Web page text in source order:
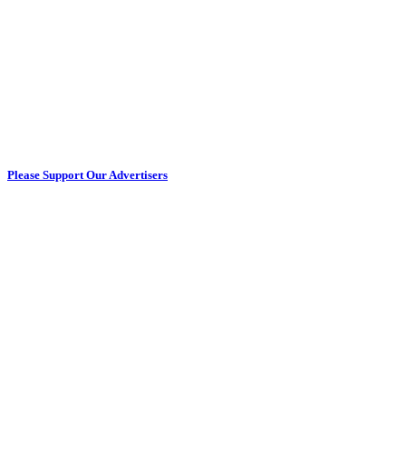
Please Support Our Advertisers